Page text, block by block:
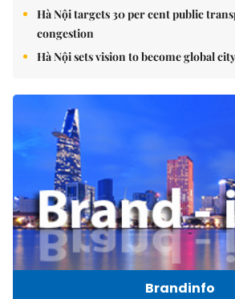
Hà Nội targets 30 per cent public
congestion
Hà Nội sets vision to become global
Brandinfo